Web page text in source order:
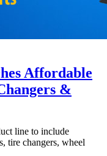
Affordable
&
line to include
tire changers, wheel